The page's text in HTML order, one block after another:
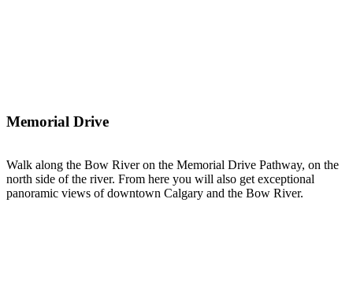
Memorial Drive
Walk along the Bow River on the Memorial Drive Pathway, on the
north side of the river. From here you will also get exceptional
panoramic views of downtown Calgary and the Bow River.